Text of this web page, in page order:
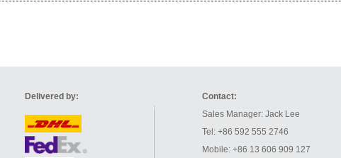
Delivered by:
Contact:
Sales Manager: Jack Lee
Tel: +86 592 555 2746
Mobile: +86 13 606 909 127